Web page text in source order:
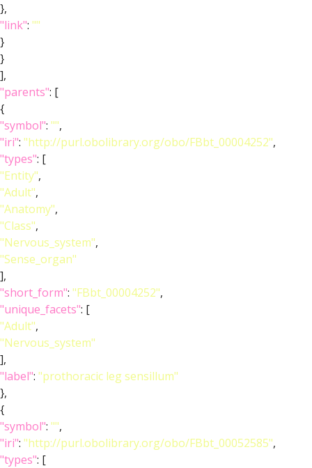
},
"link": ""
}
}
],
"parents": [
{
"symbol": "",
"iri": "http://purl.obolibrary.org/obo/FBbt_00004252",
"types": [
"Entity",
"Adult",
"Anatomy",
"Class",
"Nervous_system",
"Sense_organ"
],
"short_form": "FBbt_00004252",
"unique_facets": [
"Adult",
"Nervous_system"
],
"label": "prothoracic leg sensillum"
},
{
"symbol": "",
"iri": "http://purl.obolibrary.org/obo/FBbt_00052585",
"types": [